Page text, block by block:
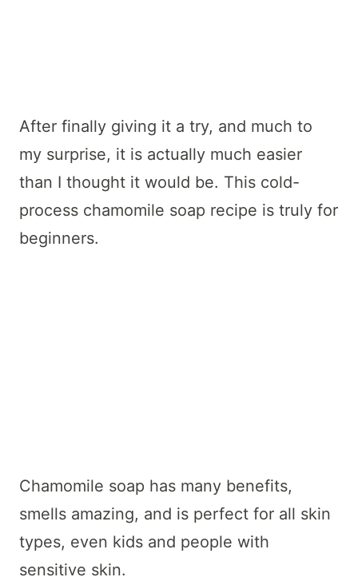
After finally giving it a try, and much to
my surprise, it is actually much easier
than I thought it would be. This cold-
process chamomile soap recipe is truly for
beginners.
Chamomile soap has many benefits,
smells amazing, and is perfect for all skin
types, even kids and people with
sensitive skin.